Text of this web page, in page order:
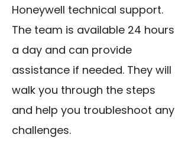
Honeywell technical support.
The team is available 24 hours
a day and can provide
assistance if needed. They will
walk you through the steps
and help you troubleshoot any
challenges.